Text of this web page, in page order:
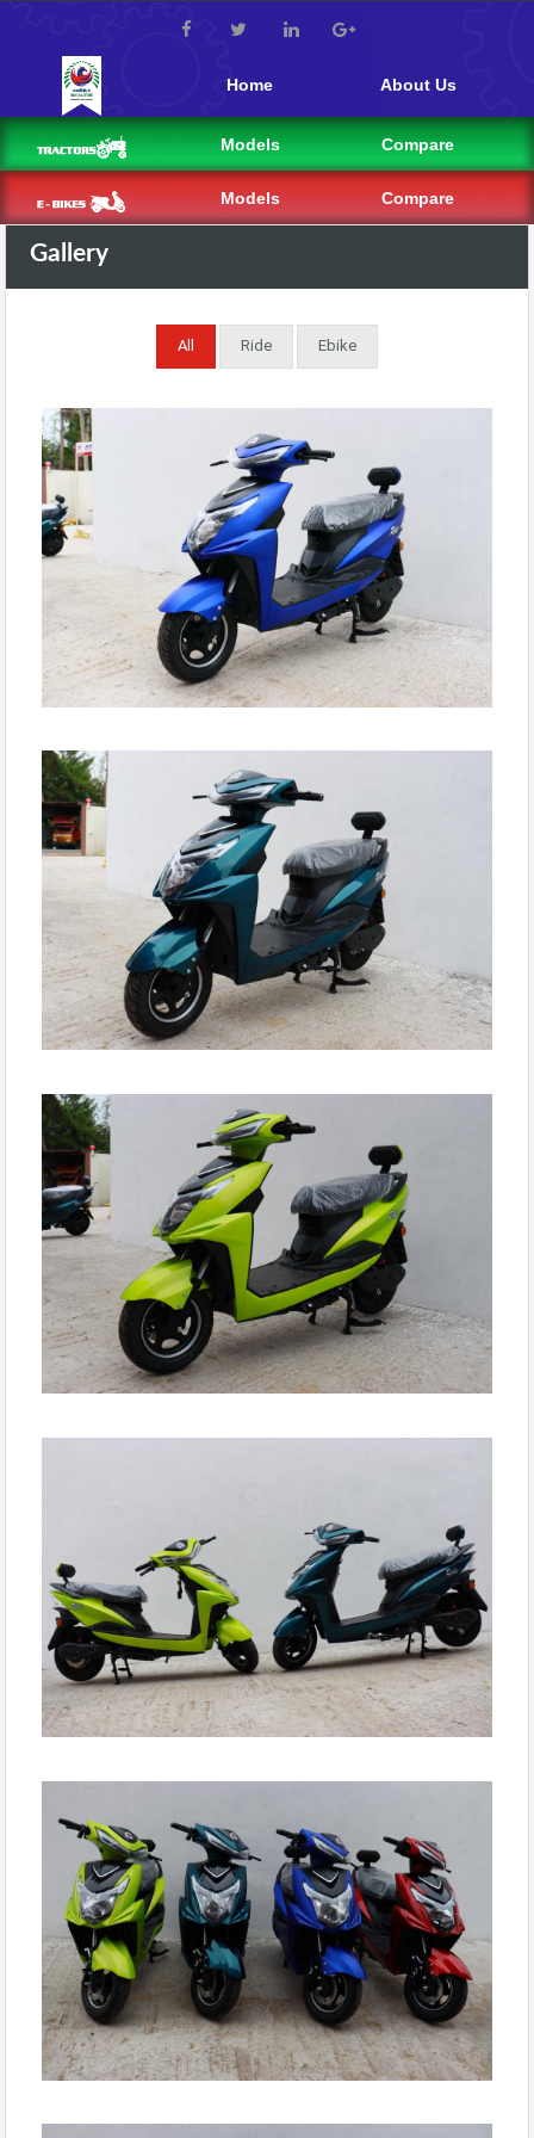
Home About Us
Models Compare
Models Compare
Gallery
All Ride Ebike